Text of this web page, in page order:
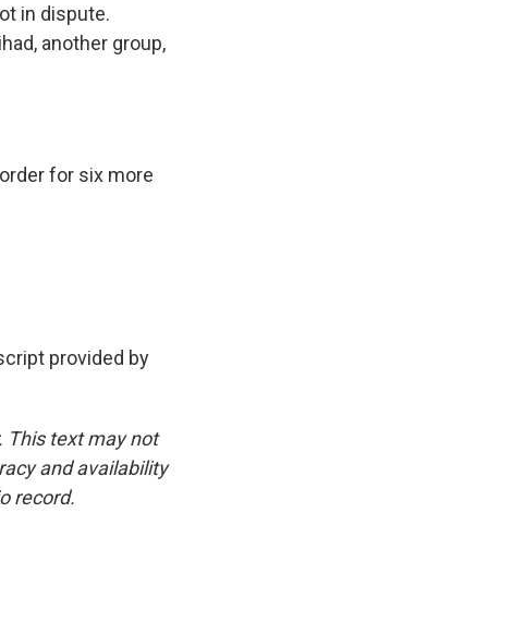
in dispute.
another group,
for six more
provided by
This text may not
and availability
record.